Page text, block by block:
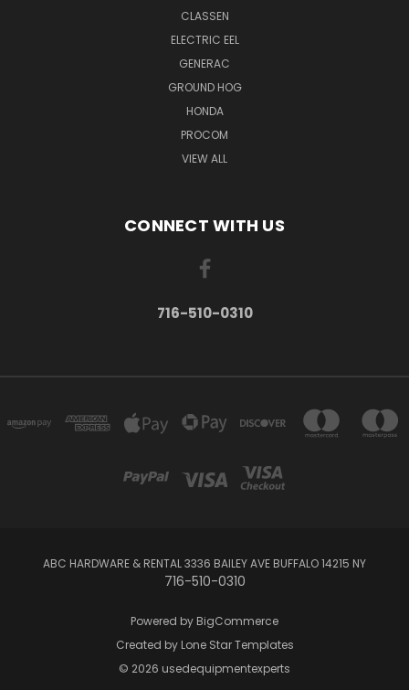
CLASSEN
ELECTRIC EEL
GENERAC
GROUND HOG
HONDA
PROCOM
VIEW ALL
CONNECT WITH US
716-510-0310
ABC HARDWARE & RENTAL 3336 BAILEY AVE BUFFALO 14215 NY
716-510-0310
Powered by BigCommerce
Created by Lone Star Templates
© 2026 usedequipmentexperts